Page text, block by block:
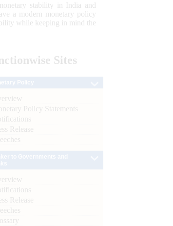
stability in India and
a modern monetary policy
while keeping in mind the
Sites
Policy Statements
Release
Release